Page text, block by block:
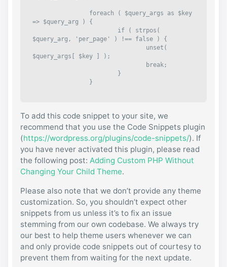
=> $query_arg ) {
$query_arg, 'per_page' ) !== false ) {
$query_args[ $key ] );
		$query_string = implode( '&',
$query_args );
		return $query_string;
	}, 999, 2 );
} );
To add this code snippet to your site, we
recommend that you use the Code Snippets plugin
(https://wordpress.org/plugins/code-snippets/). If
you have never activated this plugin, please read
the following post: Adding Custom PHP Without
Changing Your Child Theme.
Please also note that we don’t provide any theme
customization. So, you shouldn’t expect other
snippets from us unless it’s to fix an issue
stemming from our own codebase. We always try
our best to help theme users whenever we can
and only provide code snippets out of courtesy to
prevent them from waiting for the next update.